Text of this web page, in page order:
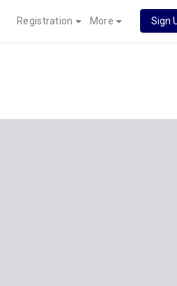
Registration More Sign